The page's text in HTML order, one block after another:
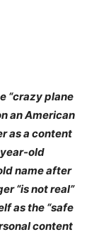
“crazy plane
an American
as a content
old
name after
“is not real”
as the “safe
content